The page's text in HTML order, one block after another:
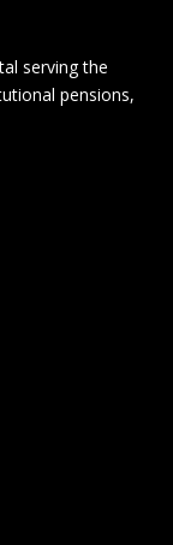
serving the
pensions,